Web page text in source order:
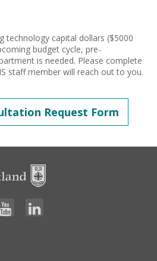
technology capital dollars ($5000
budget cycle, pre-
is needed. Please complete
staff member will reach out to you.
Request Form